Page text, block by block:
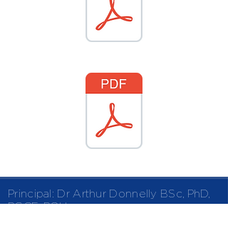
Principal: Dr Arthur Donnelly BSc, PhD,
PGCE, PQH